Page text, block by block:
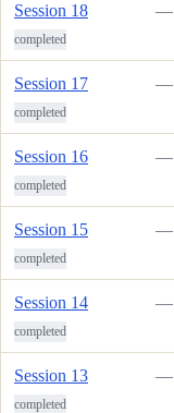
Session 18
completed
—
Session 17
completed
—
Session 16
completed
—
Session 15
completed
—
Session 14
completed
—
Session 13
completed
—